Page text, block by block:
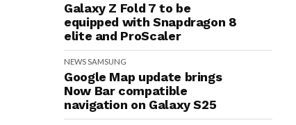
Galaxy Z Fold 7 to be
equipped with Snapdragon 8
elite and ProScaler
NEWSSAMSUNG
Google Map update brings
Now Bar compatible
navigation on Galaxy S25